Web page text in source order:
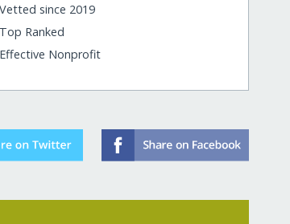
?show=recurring
Vetted since 2019
Top Ranked
Effective Nonprofit